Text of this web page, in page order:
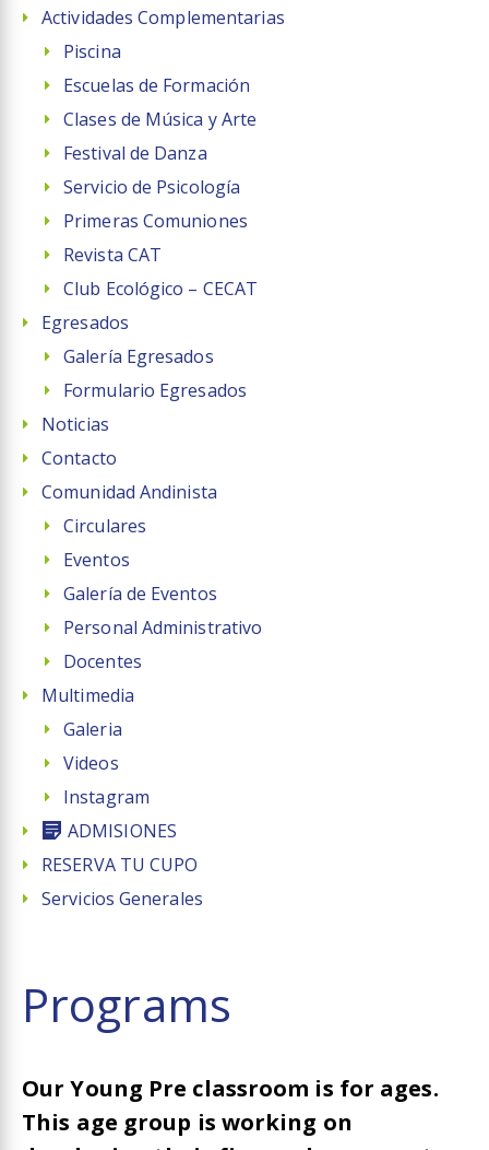
Programs​
Our Young Pre classroom is for ages.
This age group is working on
Actividades Complementarias
Piscina
Escuelas de Formación
Clases de Música y Arte
Festival de Danza
Servicio de Psicología
Primeras Comuniones
Revista CAT
Club Ecológico – CECAT
Egresados
Galería Egresados
Formulario Egresados
Noticias
Contacto
Comunidad Andinista
Circulares
Eventos
Galería de Eventos
Personal Administrativo
Docentes
Multimedia
Galeria
Videos
Instagram
ADMISIONES
RESERVA TU CUPO
Servicios Generales